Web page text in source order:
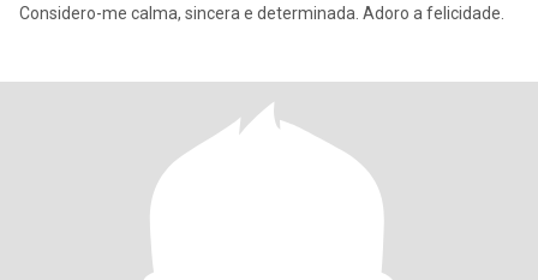
Considero-me calma, sincera e determinada. Adoro a felicidade.